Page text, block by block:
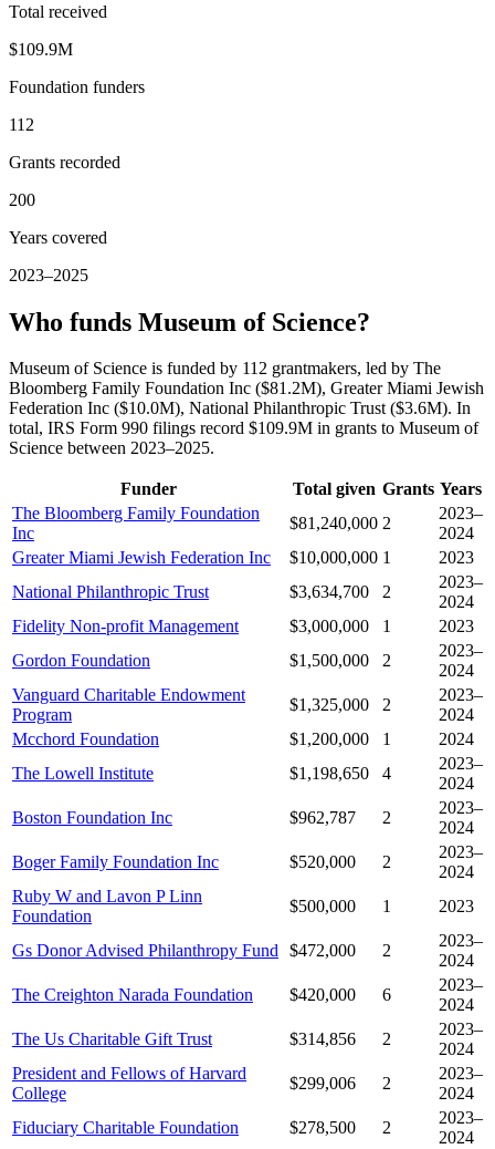
Total received
$109.9M
Foundation funders
112
Grants recorded
200
Years covered
2023–2025
Who funds Museum of Science?
Museum of Science is funded by 112 grantmakers, led by The
Bloomberg Family Foundation Inc ($81.2M), Greater Miami Jewish
Federation Inc ($10.0M), National Philanthropic Trust ($3.6M). In
total, IRS Form 990 filings record $109.9M in grants to Museum of
Science between 2023–2025.
Funder Total given Grants Years
The Bloomberg Family Foundation
Inc
$81,240,000 2
2023–
2024
Greater Miami Jewish Federation Inc
$10,000,000 1
2023
National Philanthropic Trust
$3,634,700 2
2023–
2024
Fidelity Non-profit Management
$3,000,000 1
2023
Gordon Foundation
$1,500,000 2
2023–
2024
Vanguard Charitable Endowment
Program
$1,325,000 2
2023–
2024
Mcchord Foundation
$1,200,000 1
2024
The Lowell Institute
$1,198,650 4
2023–
2024
Boston Foundation Inc
$962,787 2
2023–
2024
Boger Family Foundation Inc
$520,000 2
2023–
2024
Ruby W and Lavon P Linn
Foundation
$500,000 1 2023
Gs Donor Advised Philanthropy Fund $472,000 2
2023–
2024
The Creighton Narada Foundation
$420,000 6
2023–
2024
The Us Charitable Gift Trust
$314,856 2
2023–
2024
President and Fellows of Harvard
College
$299,006 2
2023–
2024
Fiduciary Charitable Foundation
$278,500 2
2023–
2024